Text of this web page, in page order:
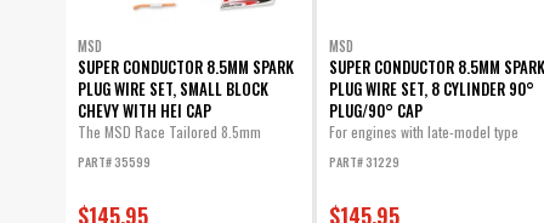
MSD
SUPER CONDUCTOR 8.5MM SPARK
PLUG WIRE SET, SMALL BLOCK
CHEVY WITH HEI CAP
The MSD Race Tailored 8.5mm
PART# 35599
$145.95
MSD
SUPER CONDUCTOR 8.5MM SPARK
PLUG WIRE SET, 8 CYLINDER 90°
PLUG/90° CAP
For engines with late-model type
PART# 31229
$145.95